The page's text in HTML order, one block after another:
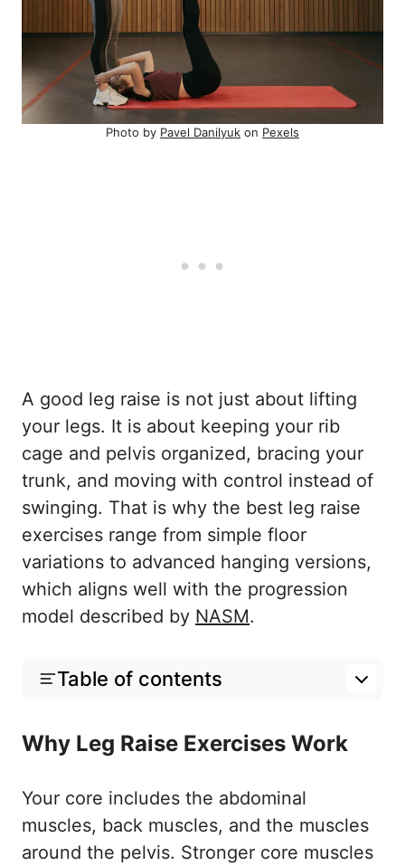
Photo by Pavel Danilyuk on Pexels
A good leg raise is not just about lifting
your legs. It is about keeping your rib
cage and pelvis organized, bracing your
trunk, and moving with control instead of
swinging. That is why the best leg raise
exercises range from simple floor
variations to advanced hanging versions,
which aligns well with the progression
model described by NASM.
Table of contents
10 Best Leg Raise Exercises
1. Bent-Knee Reverse Crunch
2. Bent-Knee Leg Raise
3. Alternating Single-Leg Raise
Why Leg Raise Exercises Work
Your core includes the abdominal
muscles, back muscles, and the muscles
around the pelvis. Stronger core muscles